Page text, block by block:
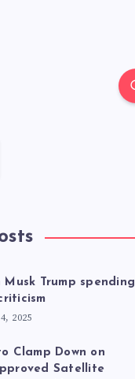
Musk Trump spending
2025
Clamp Down on
Satellite